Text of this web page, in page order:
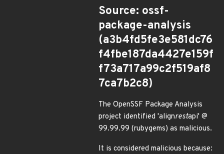
Source: ossf-
package-analysis
(a3b4fd5fe3e581dc76
f4fbe187da4427e159f
f73a717a99c2f519af8
7ca7b2c8)
The OpenSSF Package Analysis
project identified 'alignrestapi' @
99.99.99 (rubygems) as malicious.
It is considered malicious because: